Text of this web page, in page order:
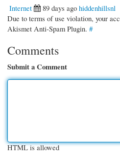
Internet
89 days ago hiddenhillsnl
Due to terms of use violation, your
Akismet Anti-Spam Plugin. #
Comments
Submit a Comment
HTML is allowed